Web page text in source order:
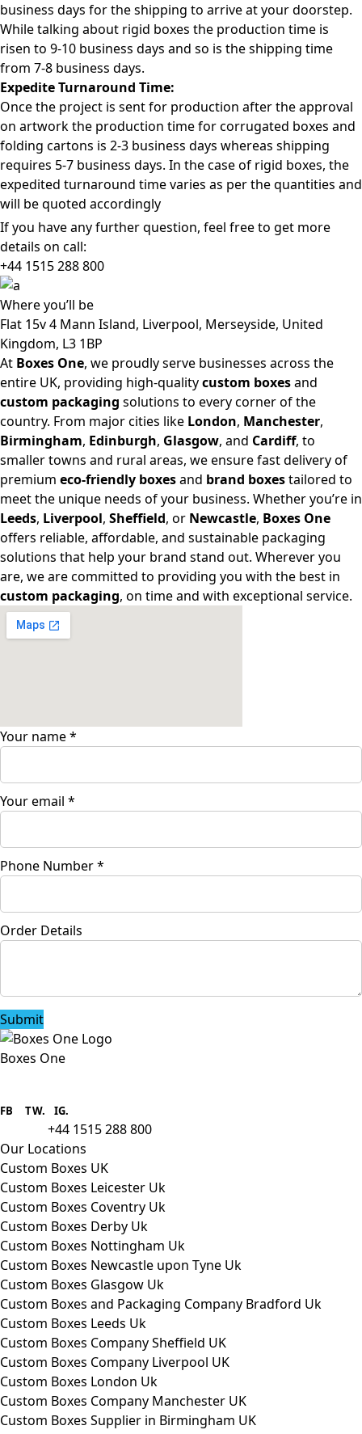
business days for the shipping to arrive at your doorstep.
While talking about rigid boxes the production time is
risen to 9-10 business days and so is the shipping time
from 7-8 business days.
Expedite Turnaround Time:
Once the project is sent for production after the approval
on artwork the production time for corrugated boxes and
folding cartons is 2-3 business days whereas shipping
requires 5-7 business days. In the case of rigid boxes, the
expedited turnaround time varies as per the quantities and
will be quoted accordingly
If you have any further question, feel free to get more
details on call:
+44 1515 288800
Whereyou’ll be
Flat 15v 4 Mann Island, Liverpool, Merseyside, United
Kingdom, L3 1BP
At Boxes One, we proudly serve businesses across the
entire UK, providing high-qualitycustom boxesand
custom packaging solutions to every corner of the
country. From major cities like London, Manchester,
Birmingham, Edinburgh, Glasgow, and Cardiff, to
smaller towns and rural areas, we ensure fast delivery of
premium eco-friendly boxesand brand boxestailored to
meet the unique needs of your business. Whether you’re in
Leeds, Liverpool, Sheffield, or Newcastle, Boxes One
offers reliable, affordable, and sustainable packaging
solutions that help your brand stand out. Wherever you
are, we are committed to providing you with the best in
custom packaging, on time and with exceptional service.
Your name*
Your email *
Phone Number*
Order Details
Submit
Boxes One
packaging to companies of all sizes.
FB TW. IG.
+44 1515 288 800
Our Locations
Custom Boxes UK
Custom Boxes Leicester Uk
Custom Boxes Coventry Uk
Custom Boxes Derby Uk
Custom Boxes Nottingham Uk
Custom Boxes Newcastle upon Tyne Uk
Custom Boxes Glasgow Uk
Custom Boxes and Packaging Company Bradford Uk
Custom Boxes Leeds Uk
Custom Boxes Company Sheffield UK
Custom Boxes Company Liverpool UK
Custom Boxes London Uk
Custom Boxes Company Manchester UK
Custom Boxes Supplier in Birmingham UK